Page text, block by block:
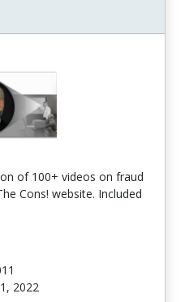
of 100+ videos on fraud
Cons! website. Included
2022